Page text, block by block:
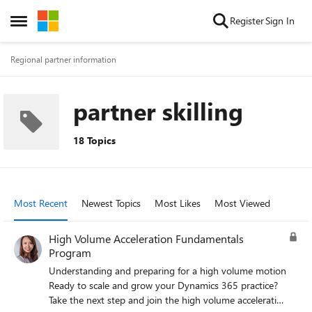
Open Side Menu
Skip to content RegisterSign In
Regional partner information
partner skilling
18 Topics
Most Recent Newest Topics Most Likes Most Viewed
High Volume Acceleration Fundamentals
Program
Understanding and preparing for a high volume motion
Ready to scale and grow your Dynamics 365 practice?
Take the next step and join the high volume acceleration